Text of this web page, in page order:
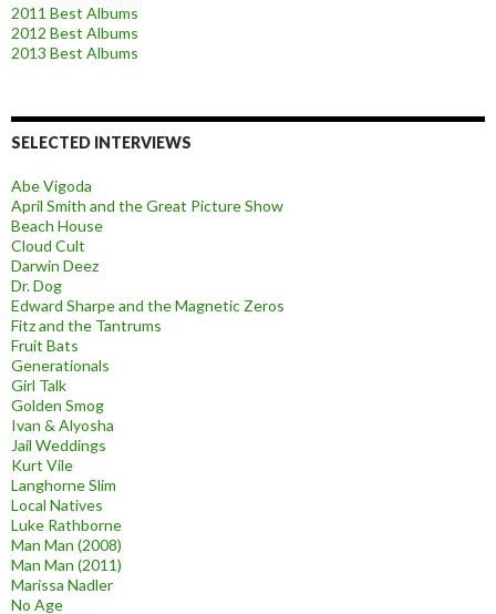
2011 Best Albums
2012 Best Albums
2013 Best Albums
SELECTED INTERVIEWS
Abe Vigoda
April Smith and the Great Picture Show
Beach House
Cloud Cult
Darwin Deez
Dr. Dog
Edward Sharpe and the Magnetic Zeros
Fitz and the Tantrums
Fruit Bats
Generationals
Girl Talk
Golden Smog
Ivan & Alyosha
Jail Weddings
Kurt Vile
Langhorne Slim
Local Natives
Luke Rathborne
Man Man (2008)
Man Man (2011)
Marissa Nadler
No Age